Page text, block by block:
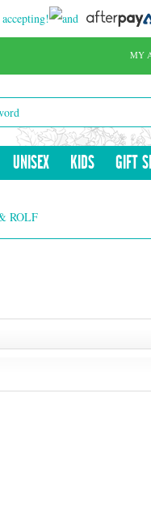
and
UNISEX KIDS GIFT
MY
ROLF